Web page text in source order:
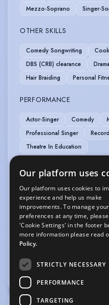
Mezzo-Soprano
Singer-
OTHER SKILLS
Comedy Songwriting
DBS (CRB) clearance
Hair Braiding
Personal
PERFORMANCE
Actor-Singer Comedy
Professional Singer
Theatre In Education
SPORTS
Athletics Cycling
VEHICLE LICENCES
Car Driving Licence
Voice Acting
Our platform uses
Our platform uses cookies to
experience and help us make
improvements. To manage your
preferences at any time,
'Cookie Settings' in the footer
more information please read
Policy.
STRICTLY NECESSARY
PERFORMANCE
TARGETING